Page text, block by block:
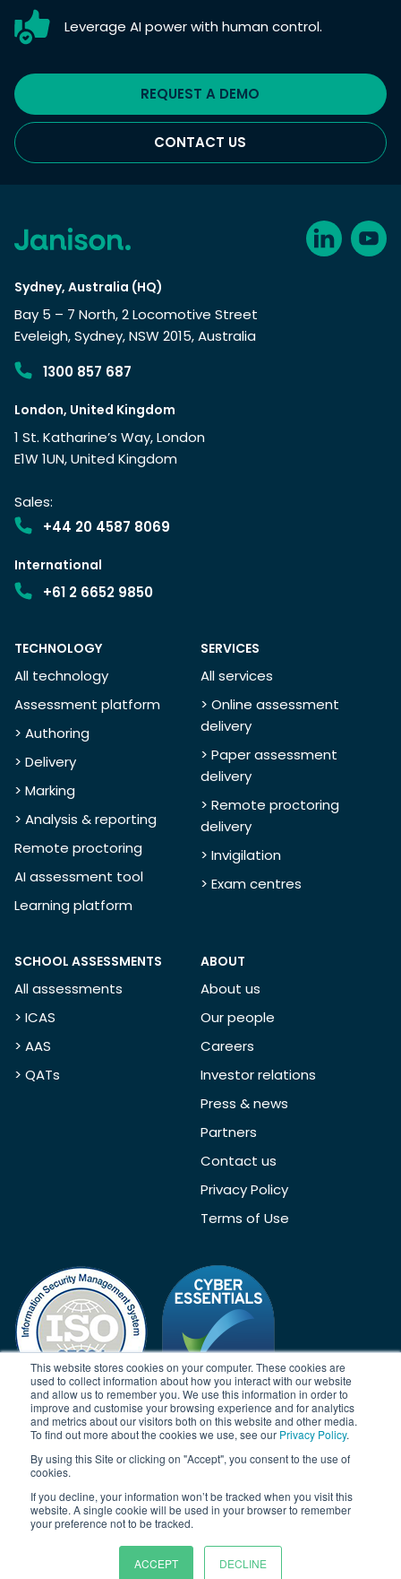
This website stores cookies on your computer. These cookies are
used to collect information about how you interact with our website
and allow us to remember you. We use this information in order to
improve and customise your browsing experience and for analytics
and metrics about our visitors both on this website and other media.
To find out more about the cookies we use, see our Privacy Policy.
By using this Site or clicking on "Accept", you consent to the use of
cookies.
If you decline, your information won’t be tracked when you visit this
website. A single cookie will be used in your browser to remember
your preference not to be tracked.
ACCEPT DECLINE
Leverage AI power with human control.
REQUEST A DEMO
CONTACT US
Sydney, Australia (HQ)
Bay 5 – 7 North, 2 Locomotive Street
Eveleigh, Sydney, NSW 2015, Australia
1300 857 687
London, United Kingdom
1 St. Katharine’s Way, London
E1W 1UN, United Kingdom
Sales:
+44 20 4587 8069
International
+61 2 6652 9850
TECHNOLOGY
All technology
Assessment platform
> Authoring
> Delivery
> Marking
> Analysis & reporting
Remote proctoring
AI assessment tool
Learning platform
SERVICES
All services
> Online assessment
delivery
> Paper assessment
delivery
> Remote proctoring
delivery
> Invigilation
> Exam centres
SCHOOL ASSESSMENTS
All assessments
> ICAS
> AAS
> QATs
ABOUT
About us
Our people
Careers
Investor relations
Press & news
Partners
Contact us
Privacy Policy
Terms of Use
Acknowledgement
Janison acknowledges the traditional owners of the land on which
land, animals and waterways. We pay our respects to Elders past,
present and emerging.
© Copyright 2026 | Janison Solutions Pty Ltd | ACN 081 897 494